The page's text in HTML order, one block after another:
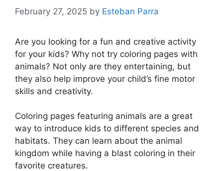
February 27, 2025 by Esteban Parra
Are you looking for a fun and creative activity
for your kids? Why not try coloring pages with
animals? Not only are they entertaining, but
they also help improve your child’s fine motor
skills and creativity.
Coloring pages featuring animals are a great
way to introduce kids to different species and
habitats. They can learn about the animal
kingdom while having a blast coloring in their
favorite creatures.